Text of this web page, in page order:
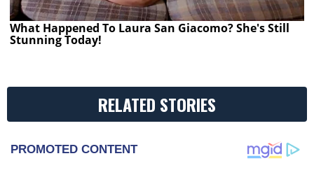
What Happened To Laura San Giacomo? She's Still
Stunning Today!
RELATED STORIES
PROMOTED CONTENT